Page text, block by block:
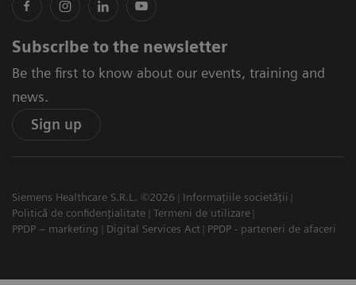
Subscribe to the newsletter
Be the first to know about our events, training and
news.
Sign up
Siemens Healthcare S.R.L. ©2026
Informațiile societății
Politică de confidențialitate
Termeni de utilizare
PPDP – marketing
Digital Services Act PPDP - parteneri de afaceri